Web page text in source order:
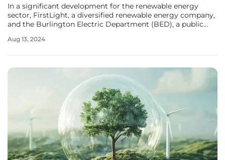
In a significant development for the renewable energy
sector, FirstLight, a diversified renewable energy company,
and the Burlington Electric Department (BED), a public
power purchase agreement (PPA). The agreement, which
Aug 13, 2024